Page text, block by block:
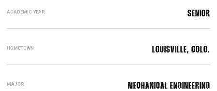
ACADEMIC YEAR SENIOR
HOMETOWN LOUISVILLE, COLO.
MAJOR MECHANICAL ENGINEERING